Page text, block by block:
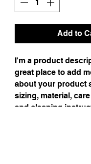
Add to
I'm a product
great place to add
about your product
sizing, material,
and cleaning